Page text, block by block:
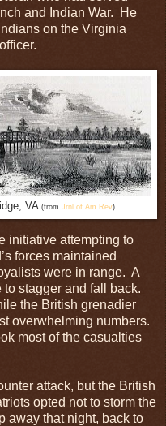
and Indian War. He
on the Virginia
VA (from Jrnl of Am Rev)
initiative attempting to
forces maintained
were in range. A
stagger and fall back.
the British grenadier
overwhelming numbers.
most of the casualties
attack, but the British
opted not to storm the
away that night, back to